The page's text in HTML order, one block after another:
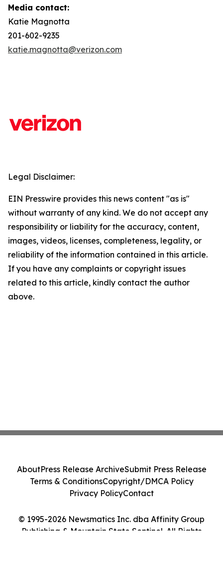
Media contact:
Katie Magnotta
201-602-9235
katie.magnotta@verizon.com
Legal Disclaimer:
EIN Presswire provides this news content "as is"
without warranty of any kind. We do not accept any
responsibility or liability for the accuracy, content,
images, videos, licenses, completeness, legality, or
reliability of the information contained in this article.
If you have any complaints or copyright issues
related to this article, kindly contact the author
above.
© 1995-2026 Newsmatics Inc. dba Affinity Group
Publishing & Mountain State Sentinel. All Rights
AboutPress Release ArchiveSubmit Press Release
Terms & ConditionsCopyright/DMCA Policy
Privacy PolicyContact